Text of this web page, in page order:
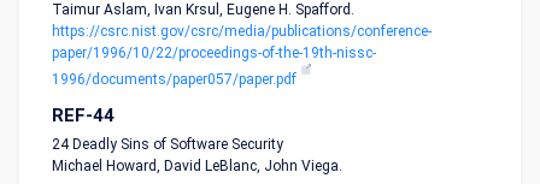
Taimur Aslam, Ivan Krsul, Eugene H. Spafford.
https://csrc.nist.gov/csrc/media/publications/conference-
paper/1996/10/22/proceedings-of-the-19th-nissc-
1996/documents/paper057/paper.pdf
REF-44
24 Deadly Sins of Software Security
Michael Howard, David LeBlanc, John Viega.